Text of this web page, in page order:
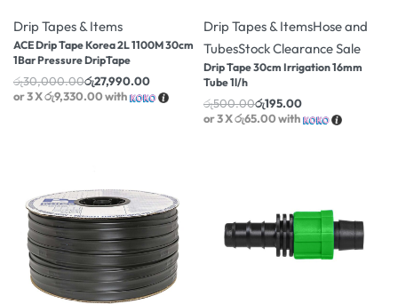
Drip Tapes & Items
ACE Drip Tape Korea 2L 1100M 30cm
1Bar Pressure DripTape
රු30,000.00රු27,990.00
or 3 Xරු9,330.00with
Drip Tapes & ItemsHose and
TubesStock Clearance Sale
Drip Tape 30cm Irrigation 16mm
Tube 1l/h
රු500.00රු195.00
or 3 Xරු65.00with